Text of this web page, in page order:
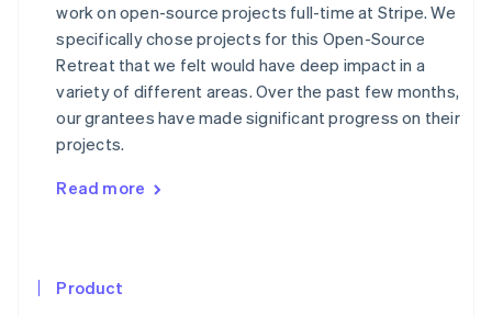
work on open-source projects full-time at Stripe. We
specifically chose projects for this Open-Source
Retreat that we felt would have deep impact in a
variety of different areas. Over the past few months,
our grantees have made significant progress on their
projects.
Read more
Product